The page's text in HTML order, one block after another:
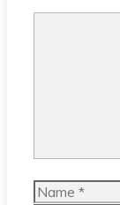
Name